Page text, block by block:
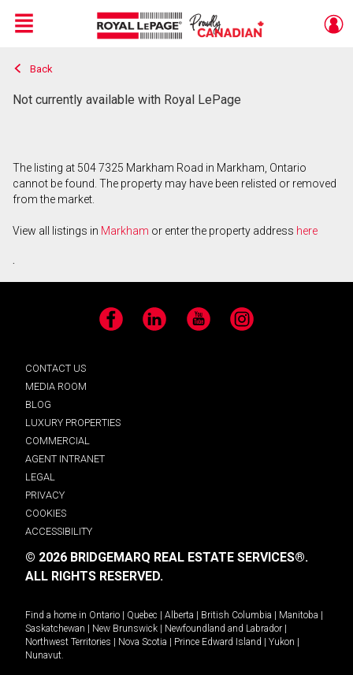
Live
En Direct
Menu
Back
Not currently available with Royal LePage
The listing at 504 7325 Markham Road in Markham, Ontario
cannot be found. The property may have been relisted or removed
from the market.
View all listings in Markham or enter the property address here
.
Facebook LinkedIn YouTube Instagram
CONTACT US
MEDIA ROOM
BLOG
LUXURY PROPERTIES
COMMERCIAL
AGENT INTRANET
LEGAL
PRIVACY
COOKIES
ACCESSIBILITY
© 2026 BRIDGEMARQ REAL ESTATE SERVICES®.
ALL RIGHTS RESERVED.
Find a home in Ontario Quebec Alberta British Columbia Manitoba
Saskatchewan
New Brunswick Newfoundland and Labrador
Northwest Territories
Nova Scotia Prince Edward Island Yukon
Nunavut.